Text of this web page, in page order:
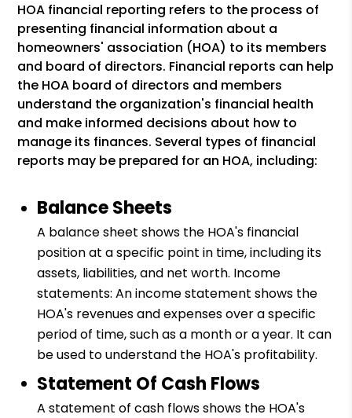
HOA financial reporting refers to the process of
presenting financial information about a
homeowners' association (HOA) to its members
and board of directors. Financial reports can help
the HOA board of directors and members
understand the organization's financial health
and make informed decisions about how to
manage its finances. Several types of financial
reports may be prepared for an HOA, including:
Balance Sheets
A balance sheet shows the HOA's financial
position at a specific point in time, including its
assets, liabilities, and net worth. Income
statements: An income statement shows the
HOA's revenues and expenses over a specific
period of time, such as a month or a year. It can
be used to understand the HOA's profitability.
Statement Of Cash Flows
A statement of cash flows shows the HOA's